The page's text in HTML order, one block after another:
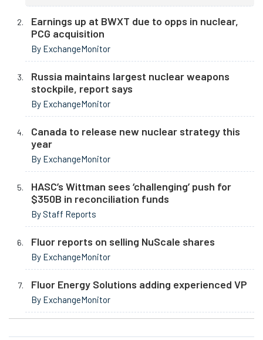
Earnings up at BWXT due to opps in nuclear,
PCG acquisition
By ExchangeMonitor
Russia maintains largest nuclear weapons
stockpile, report says
By ExchangeMonitor
Canada to release new nuclear strategy this
year
By ExchangeMonitor
HASC’s Wittman sees ‘challenging’ push for
$350B in reconciliation funds
By Staff Reports
Fluor reports on selling NuScale shares
By ExchangeMonitor
Fluor Energy Solutions adding experienced VP
By ExchangeMonitor